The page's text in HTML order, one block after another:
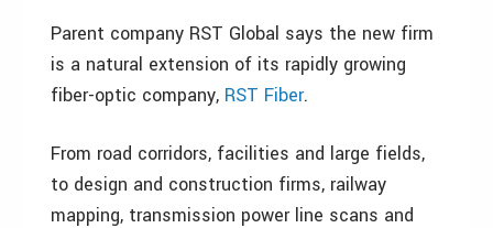
Parent company RST Global says the new firm
is a natural extension of its rapidly growing
fiber-optic company, RST Fiber.
From road corridors, facilities and large fields,
to design and construction firms, railway
mapping, transmission power line scans and